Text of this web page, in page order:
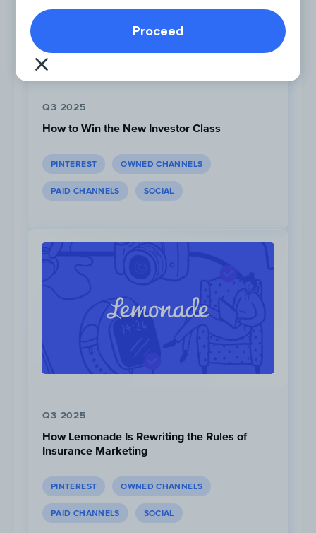
Audience Attention is stable
Competitor Focus is growing
significantly on Facebook, and
Q3 2025
How to Win the New Investor Class
PINTEREST OWNED CHANNELS
PAID CHANNELS SOCIAL
Q3 2025
How Lemonade Is Rewriting the Rules of
Insurance Marketing
PINTEREST OWNED CHANNELS
PAID CHANNELS SOCIAL